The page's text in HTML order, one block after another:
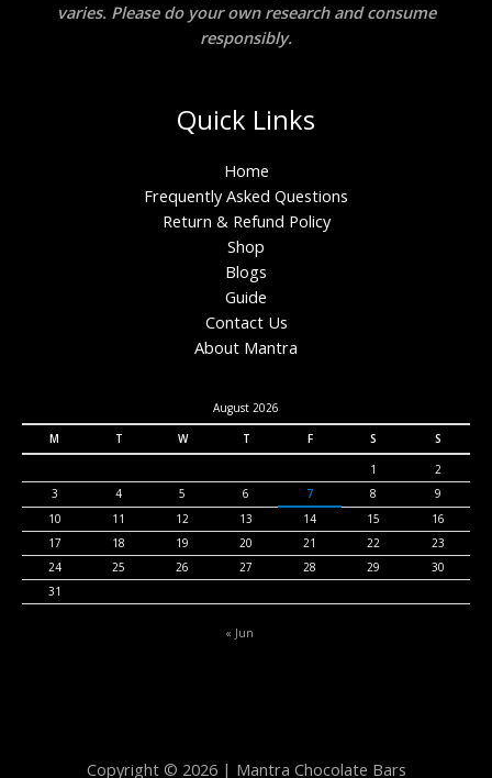
varies. Please do your own research and consume
responsibly.
Quick Links
Home
Frequently Asked Questions
Return & Refund Policy
Shop
Blogs
Guide
Contact Us
About Mantra
August 2026
M
T W T F S
S
1
2
3
4 5 6 7 8
9
10
11 12 13 14 15
16
17
18 19 20 21 22
23
24
25 26 27 28 29
30
31
« Jun
Copyright © 2026 | Mantra Chocolate Bars